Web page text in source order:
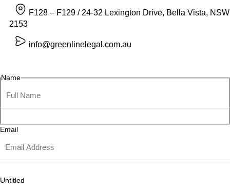
F128 – F129 / 24-32 Lexington Drive, Bella Vista, NSW
2153
info@greenlinelegal.com.au
Name
Email
Untitled